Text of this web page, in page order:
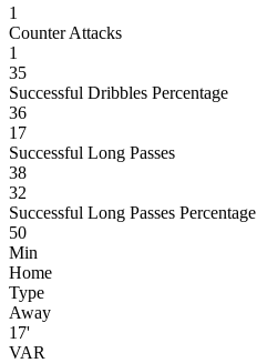
1
Counter Attacks
1
35
Successful Dribbles Percentage
36
17
Successful Long Passes
38
32
Successful Long Passes Percentage
50
Min
Home
Type
Away
17'
VAR